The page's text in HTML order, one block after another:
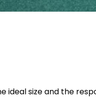
ideal size and the